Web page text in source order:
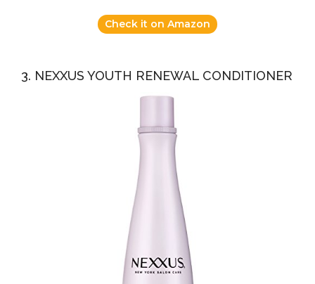
Check it on Amazon
3. NEXXUS YOUTH RENEWAL CONDITIONER